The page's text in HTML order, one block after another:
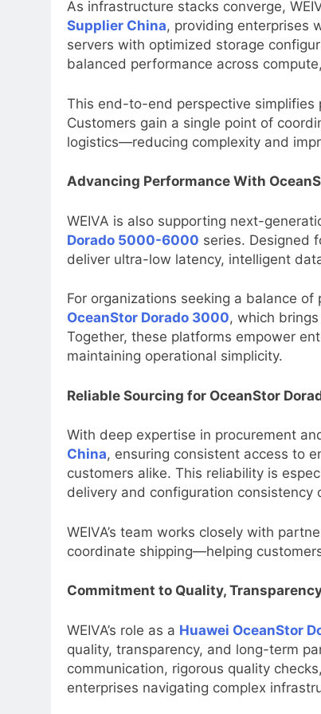
As infrastructure stacks converge,
Supplier China, providing enterprises
servers with optimized storage
balanced performance across
This end-to-end perspective simplifies
Customers gain a single point of
logistics—reducing complexity and
Advancing Performance With
WEIVA is also supporting next-
Dorado 5000-6000 series. Designed
deliver ultra-low latency, intelligent
For organizations seeking a balance
OceanStor Dorado 3000, which
Together, these platforms empower
maintaining operational simplicity.
Reliable Sourcing for OceanStor
With deep expertise in procurement
China, ensuring consistent access to
customers alike. This reliability is
delivery and configuration consistency
WEIVA’s team works closely with
coordinate shipping—helping
Commitment to Quality,
WEIVA’s role as a Huawei OceanStor
quality, transparency, and long-term
communication, rigorous quality
enterprises navigating complex